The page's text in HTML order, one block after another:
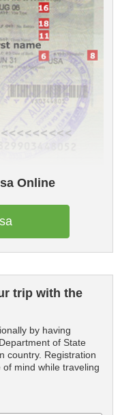
Online
trip with the
by having
of State
country. Registration
mind while traveling